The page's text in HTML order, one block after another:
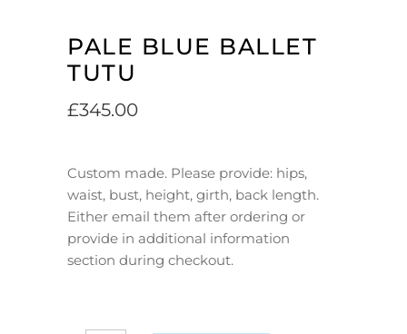
PALE BLUE BALLET
TUTU
£345.00
Custom made. Please provide: hips,
waist, bust, height, girth, back length.
Either email them after ordering or
provide in additional information
section during checkout.